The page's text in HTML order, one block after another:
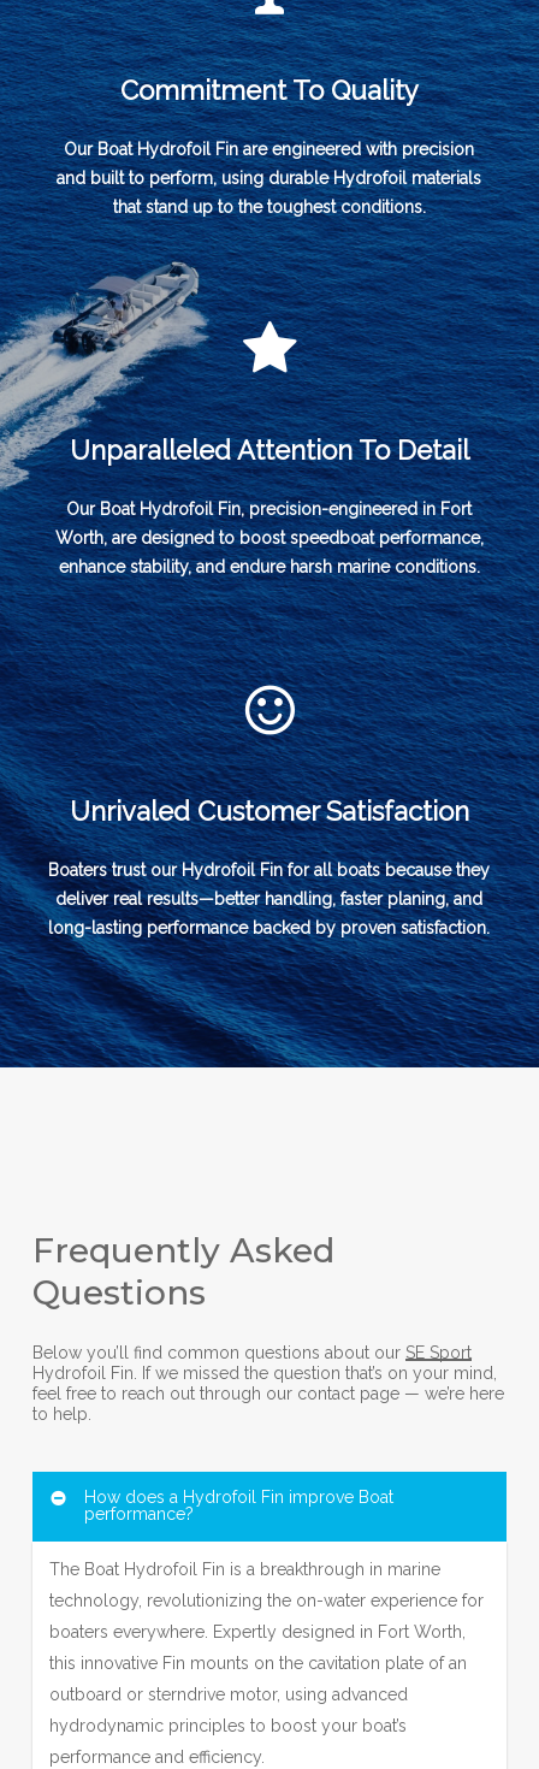
Commitment To Quality
Our Boat Hydrofoil Fin are engineered with precision
and built to perform, using durable Hydrofoil materials
that stand up to the toughest conditions.
Unparalleled Attention To Detail
Our Boat Hydrofoil Fin, precision-engineered in Fort
Worth, are designed to boost speedboat performance,
enhance stability, and endure harsh marine conditions.
Unrivaled Customer Satisfaction
Boaters trust our Hydrofoil Fin for all boats because they
deliver real results—better handling, faster planing, and
long-lasting performance backed by proven satisfaction.
Frequently Asked
Questions
Below you’ll find common questions about our SE Sport
Hydrofoil Fin. If we missed the question that’s on your mind,
feel free to reach out through our contact page — we’re here
to help.
How does a Hydrofoil Fin improve Boat
performance?
The Boat Hydrofoil Fin is a breakthrough in marine
technology, revolutionizing the on-water experience for
boaters everywhere. Expertly designed in Fort Worth,
this innovative Fin mounts on the cavitation plate of an
outboard or sterndrive motor, using advanced
hydrodynamic principles to boost your boat’s
performance and efficiency.